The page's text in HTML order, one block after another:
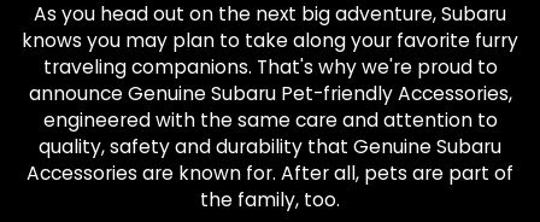
As you head out on the next big adventure, Subaru
knows you may plan to take along your favorite furry
traveling companions. That's why we're proud to
announce Genuine Subaru Pet-friendly Accessories,
engineered with the same care and attention to
quality, safety and durability that Genuine Subaru
Accessories are known for. After all, pets are part of
the family, too.